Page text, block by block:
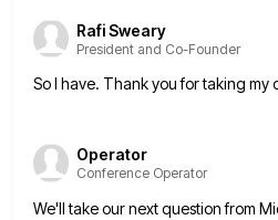
Rafi Sweary
President and Co-Founder
So I have. Thank you for taking my
Operator
Conference Operator
We'll take our next question from